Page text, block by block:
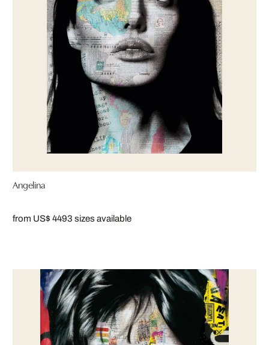
Angelina
from US$ 4493 sizes available